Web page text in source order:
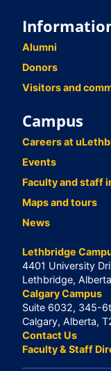
Alumni
Donors
Visitors and
Campus
Careers at
Events
Faculty and staff
Maps and tours
News
Lethbridge
4401 University
Lethbridge,
Calgary Campus
Suite 6032, 345-
Calgary, Alberta,
Contact Us
Faculty & Staff